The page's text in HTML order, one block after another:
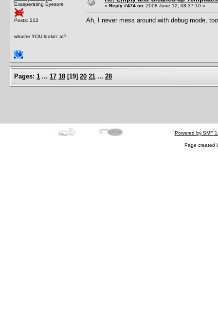
Exasperating Eyesore
Posts: 212
what're YOU lookin' at?
« Reply #474 on: 2008 June 12, 08:37:10 »
Ah, I never mess around with debug mode,
Pages: 1 ... 17 18 [19] 20 21 ... 28
Powered by SMF
Page created